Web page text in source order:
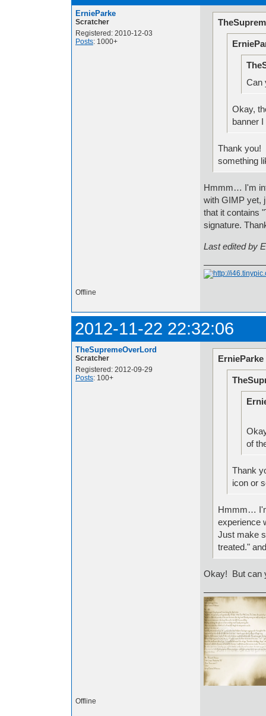
ErnieParke
Scratcher
Registered: 2010-12-03
Posts: 1000+
Can
Okay,
banner
Thank you!
something
Hmmm… I'm
with GIMP yet,
that it contains
signature.
Last edited by
Offline
2012-11-22 22:32:06
TheSupremeOverLord
Scratcher
Registered: 2012-09-29
Posts: 100+
of
Thank
icon or
Hmmm…
experience
Just make
treated."
Okay! But can
Offline